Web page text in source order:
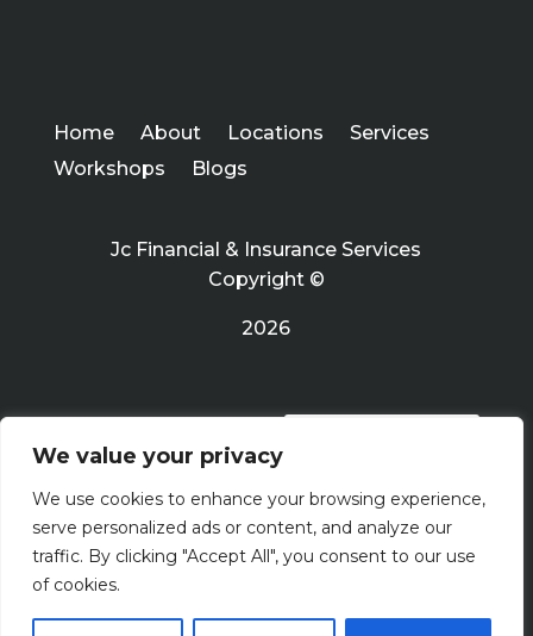
We value your privacy
We use cookies to enhance your browsing experience,
serve personalized ads or content, and analyze our
traffic. By clicking "Accept All", you consent to our use
of cookies.
Home About Locations
Services
Workshops
Blogs
Jc Financial & Insurance Services
Copyright ©
2026
Terms Of Use